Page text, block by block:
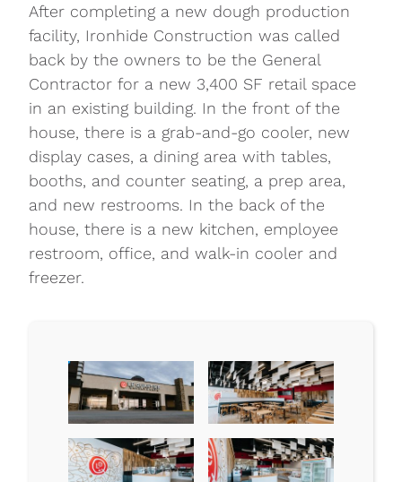
After completing a new dough production
facility, Ironhide Construction was called
back by the owners to be the General
Contractor for a new 3,400 SF retail space
in an existing building. In the front of the
house, there is a grab-and-go cooler, new
display cases, a dining area with tables,
booths, and counter seating, a prep area,
and new restrooms. In the back of the
house, there is a new kitchen, employee
restroom, office, and walk-in cooler and
freezer.